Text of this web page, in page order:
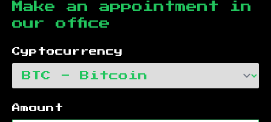
Make an appointment in
our office
Cyptocurrency
Amount